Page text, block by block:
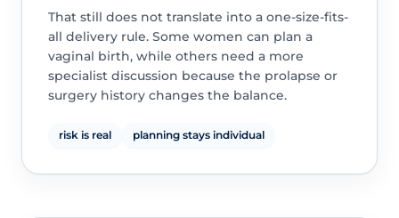
That still does not translate into a one-size-fits-
all delivery rule. Some women can plan a
vaginal birth, while others need a more
specialist discussion because the prolapse or
surgery history changes the balance.
risk is real planning stays individual